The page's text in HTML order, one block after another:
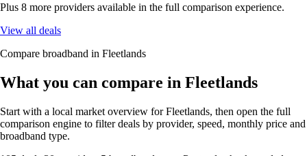
Plus 8 more providers available in the full comparison experience.
View all deals
Compare broadband in Fleetlands
What you can compare in Fleetlands
Start with a local market overview for Fleetlands, then open the full
comparison engine to filter deals by provider, speed, monthly price and
broadband type.